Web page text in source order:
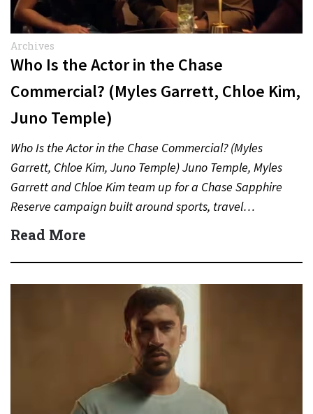
Archives
Who Is the Actor in the Chase
Commercial? (Myles Garrett, Chloe Kim,
Juno Temple)
Who Is the Actor in the Chase Commercial? (Myles
Garrett, Chloe Kim, Juno Temple) Juno Temple, Myles
Garrett and Chloe Kim team up for a Chase Sapphire
Reserve campaign built around sports, travel…
Read More